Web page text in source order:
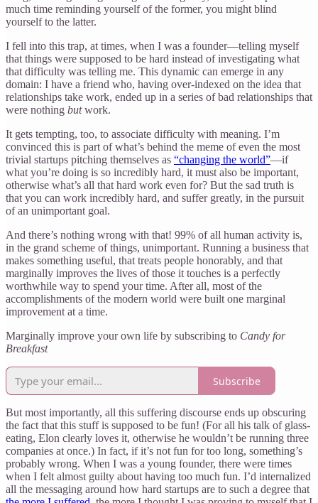
much time reminding yourself of the former, you might blind
yourself to the latter.
I fell into this trap, at times, when I was a founder—telling myself
that things were supposed to be hard instead of investigating what
that difficulty was telling me. This dynamic can emerge in any
domain: I have a friend who, having over-indexed on the idea that
relationships take work, ended up in a series of bad relationships that
were nothing butwork.
It gets tempting, too, to associate difficulty with meaning. I’m
convinced this is part of what’s behind the meme of even the most
trivial startups pitching themselves as “changing the world”—if
what you’re doing is so incredibly hard, it must also be important,
otherwise what’s all that hard work even for? But the sad truth is
that you can work incredibly hard, and suffer greatly, in the pursuit
of an unimportant goal.
And there’s nothing wrong with that! 99% of all human activity is,
in the grand scheme of things, unimportant. Running a business that
makes something useful, that treats people honorably, and that
marginally improves the lives of those it touches is a perfectly
worthwhile way to spend your time. After all, most of the
accomplishments of the modern world were built one marginal
improvement at a time.
Marginally improve your own life by subscribing to Candy for
Breakfast
Subscribe
But most importantly, all this suffering discourse ends up obscuring
the fact that this stuff is supposed to be fun! (For all his talk of glass-
eating, Elon clearly loves it, otherwise he wouldn’t be running three
companies at once.) In fact, if it’s not fun for too long, something’s
probably wrong. When I was a young founder, there were times
when I felt almost guilty about having too much fun. I’d internalized
all the messaging around how hard startups are to such a degree that